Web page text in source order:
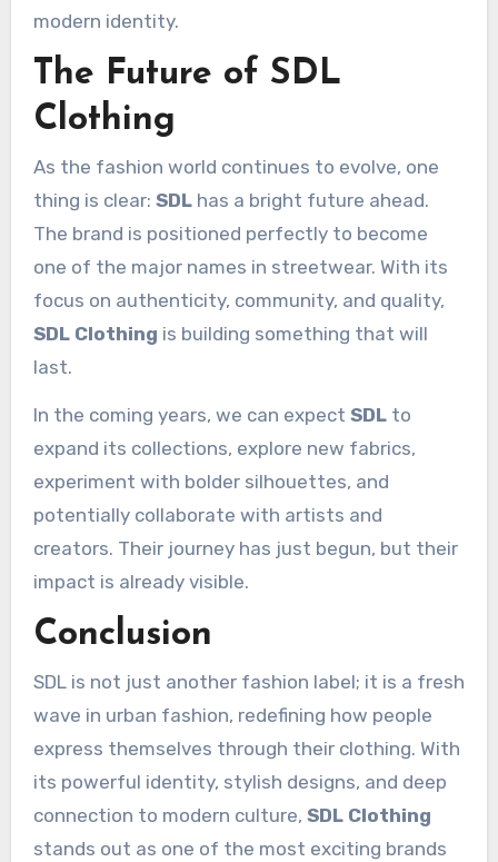
modern identity.
The Future of SDL
Clothing
As the fashion world continues to evolve, one
thing is clear: SDLhas a bright future ahead.
The brand is positioned perfectly to become
one of the major names in streetwear. With its
focus on authenticity, community, and quality,
SDL Clothing is building something that will
last.
In the coming years, we can expect SDLto
expand its collections, explore new fabrics,
experiment with bolder silhouettes, and
potentially collaborate with artists and
creators. Their journey has just begun, but their
impact is already visible.
Conclusion
SDL is not just another fashion label; it is a fresh
wave in urban fashion, redefining how people
express themselves through their clothing. With
its powerful identity, stylish designs, and deep
connection to modern culture, SDL Clothing
stands out as one of the most exciting brands